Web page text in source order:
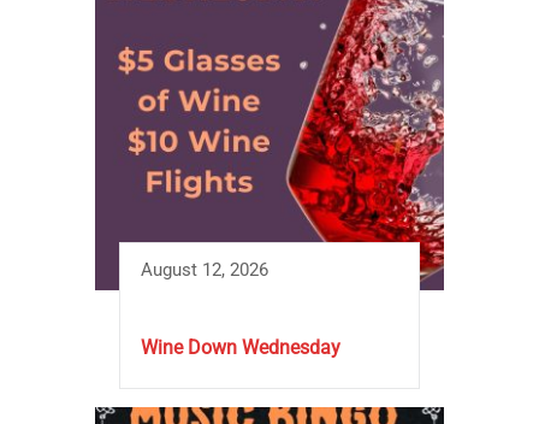
August 12, 2026
Wine Down Wednesday